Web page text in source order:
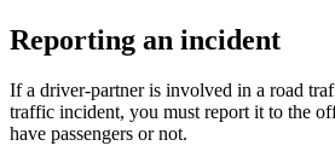
Reporting an incident
If a driver-partner is involved in a road
traffic incident, you must report it to the
have passengers or not.